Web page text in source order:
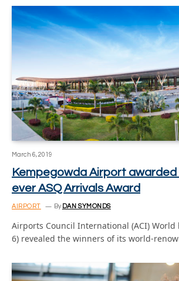
March 6, 2019
Kempegowda Airport awarded
ever ASQ Arrivals Award
AIRPORT By DAN SYMONDS
Airports Council International (ACI) World
6) revealed the winners of its world-